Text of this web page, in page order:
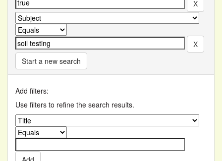
Start a new search
Add filters:
Use filters to refine the search results.